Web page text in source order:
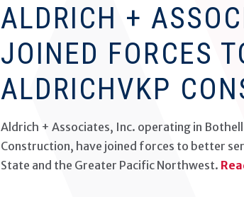
ALDRICH +
JOINED FORCES
ALDRICHVKP
Aldrich + Associates, Inc. operating in
Construction, have joined forces to better
State and the Greater Pacific Northwest.